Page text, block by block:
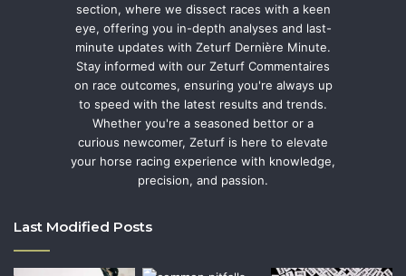
section, where we dissect races with a keen
eye, offering you in-depth analyses and last-
minute updates with Zeturf Dernière Minute.
Stay informed with our Zeturf Commentaires
on race outcomes, ensuring you're always up
to speed with the latest results and trends.
Whether you're a seasoned bettor or a
curious newcomer, Zeturf is here to elevate
your horse racing experience with knowledge,
precision, and passion.
Last Modified Posts